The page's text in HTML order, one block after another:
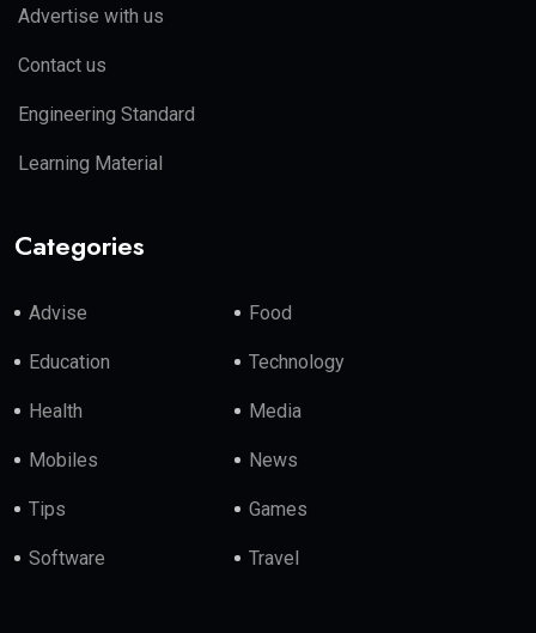
Advertise with us
Contact us
Engineering Standard
Learning Material
Categories
Advise Food
Education Technology
Health Media
Mobiles News
Tips Games
Software Travel